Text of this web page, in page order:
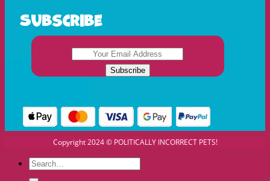
Subscribe
Copyright 2024 © POLITICALLY INCORRECT PETS!
Search
for: